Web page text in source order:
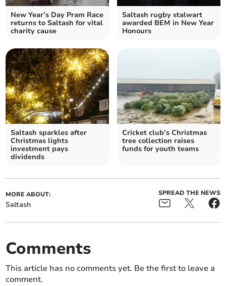
New Year’s Day Pram Race
returns to Saltash for vital
charity cause
Saltash rugby stalwart
awarded BEM in New Year
Honours
Saltash sparkles after
Christmas lights
investment pays
dividends
Cricket club’s Christmas
tree collection raises
funds for youth teams
MORE ABOUT:
Saltash
SPREAD THE NEWS
Comments
This article has no comments yet. Be the first to leave a
comment.